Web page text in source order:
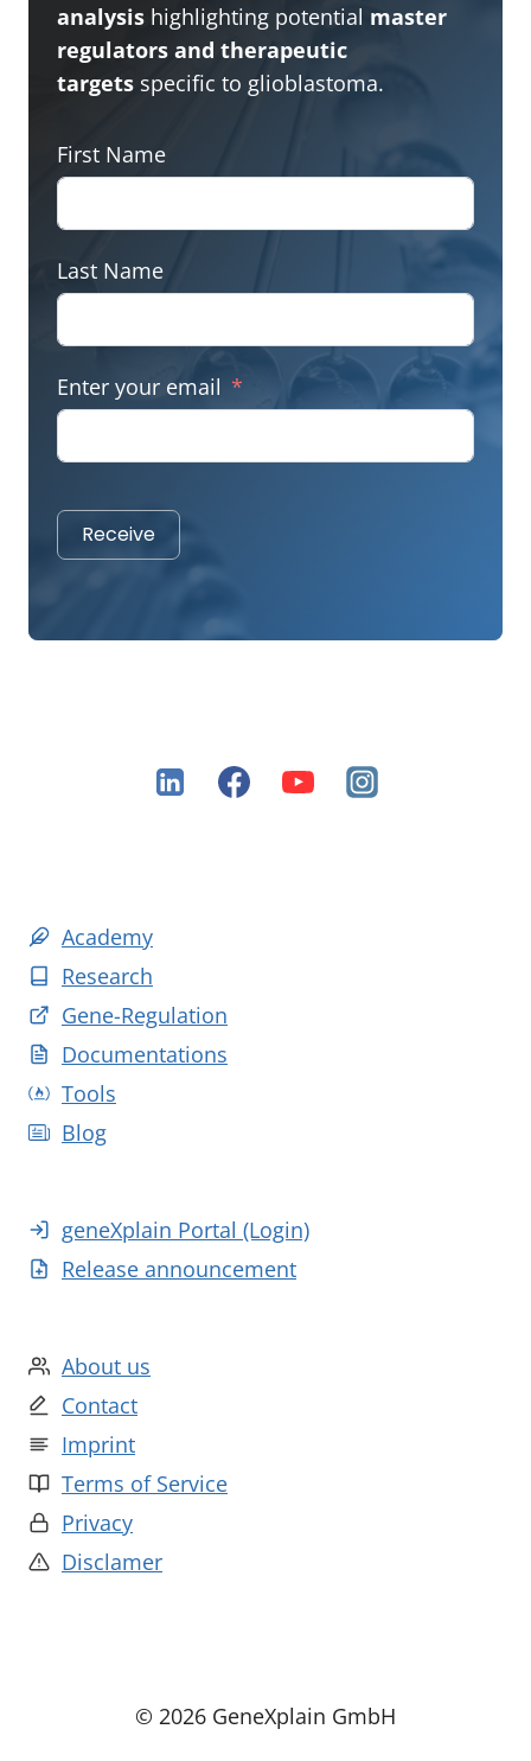
analysis highlighting potential master
regulators and therapeutic
targets specific to glioblastoma.
First Name
Last Name
Enter your email
Receive
Academy
Research
Gene-Regulation
Documentations
Tools
Blog
geneXplain Portal (Login)
Release announcement
About us
Contact
Imprint
Terms of Service
Privacy
Disclamer
© 2026 GeneXplain GmbH